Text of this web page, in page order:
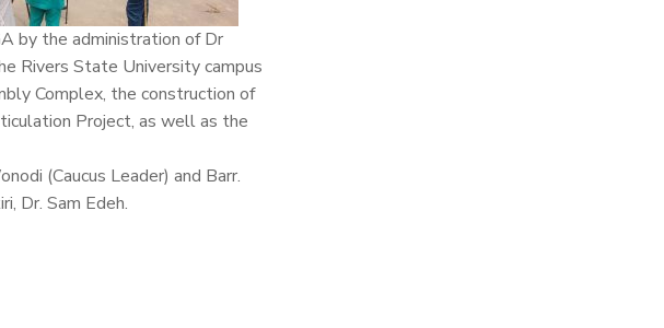
by the administration of Dr
Rivers State University campus
Complex, the construction of
Project, as well as the
(Caucus Leader) and Barr.
Dr. Sam Edeh.